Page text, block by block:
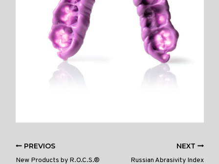
PREVIOS
New Products by R.O.C.S.®
NEXT
Russian Abrasivity Index